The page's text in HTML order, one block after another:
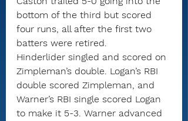
bottom of the third but scored
four runs, all after the first two
batters were retired.
Hinderlider singled and scored on
Zimpleman’s double. Logan’s RBI
double scored Zimpleman, and
Warner’s RBI single scored Logan
to make it 5-3. Warner advanced